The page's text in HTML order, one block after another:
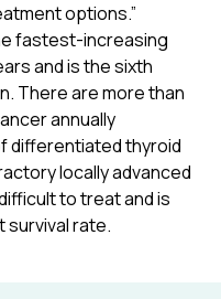
options.”
fastest-increasing
and is the sixth
There are more than
annually
differentiated thyroid
locally advanced
to treat and is
survival rate.